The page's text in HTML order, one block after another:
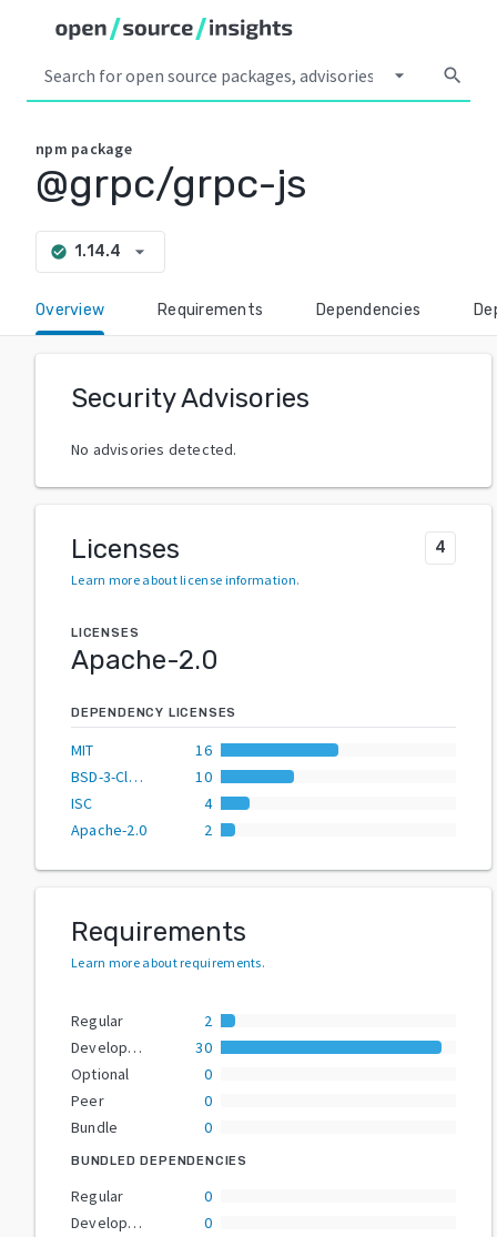
arrow_drop_down search
npm package
@grpc/grpc-js
check_circle 1.14.4 arrow_drop_down
Overview Requirements Dependencies
Security Advisories
No advisories detected.
Licenses 4
Learn more about license information.
LICENSES
Apache-2.0
DEPENDENCY LICENSES
MIT
16
BSD-3-Clause
10
ISC
4
Apache-2.0
2
Requirements
Learn more about requirements.
Regular
2
Development
30
Optional
0
Peer
0
Bundle
0
BUNDLED DEPENDENCIES
Regular
0
Development
0